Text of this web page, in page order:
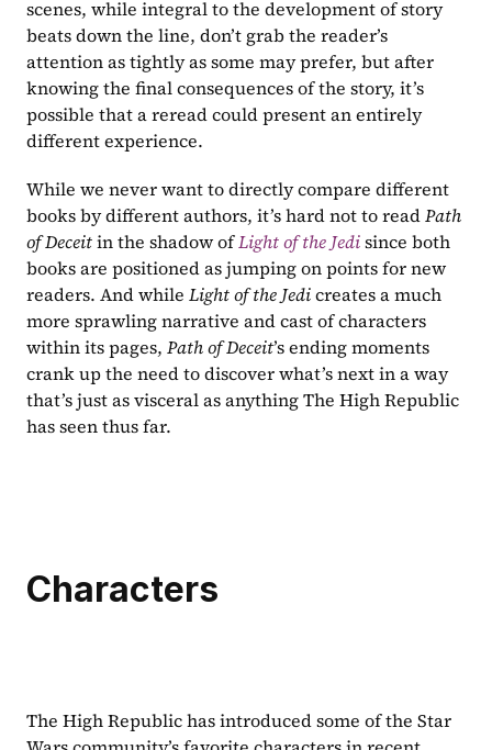
scenes, while integral to the development of story
beats down the line, don’t grab the reader’s
attention as tightly as some may prefer, but after
knowing the final consequences of the story, it’s
possible that a reread could present an entirely
different experience.
While we never want to directly compare different
books by different authors, it’s hard not to read Path
of Deceit in the shadow of Light of the Jedisince both
books are positioned as jumping on points for new
readers. And while Light of the Jedi creates a much
more sprawling narrative and cast of characters
within its pages, Path of Deceit’s ending moments
crank up the need to discover what’s next in a way
that’s just as visceral as anything The High Republic
has seen thus far.
Characters
The High Republic has introduced some of the Star